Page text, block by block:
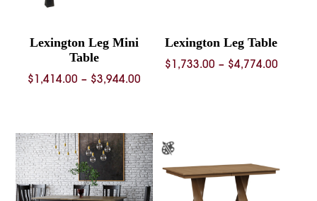
Lexington Leg Mini
Table
$ 1,414.00 – $3,944.00
through
$3,944.00
Lexington Leg Table
$ 1,733.00 – $4,774.00Price